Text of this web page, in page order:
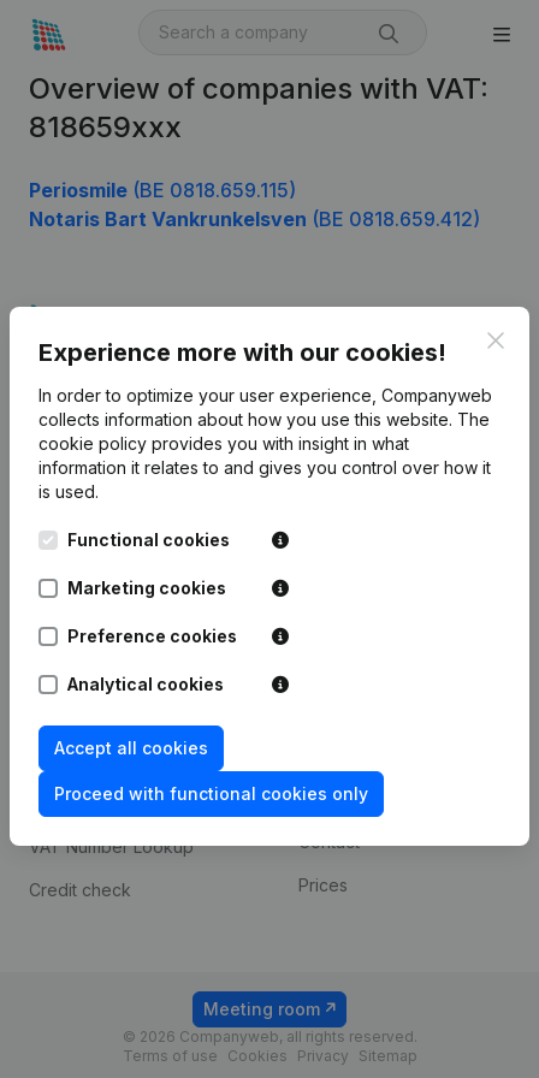
Overview of companies with VAT:
818659xxx
Periosmile (BE 0818.659.115)
Notaris Bart Vankrunkelsven (BE 0818.659.412)
Experience more with our cookies!
In order to optimize your user experience, Companyweb
collects information about how you use this website. The
cookie policy provides you with insight in what
information it relates to and gives you control over how it
is used.
Functional cookies
Marketing cookies
Preference cookies
Analytical cookies
Accept all cookies
Proceed with functional cookies only
English
Kantorenpark Everest
248D,
Company information
Monitoring
International search
prevention
Consult financial
statements
VAT Number Lookup
Credit check
Payment experience
Contact
Prices
© 2026 Companyweb, all rights reserved.
Terms of use
Cookies Privacy Sitemap
Meeting room